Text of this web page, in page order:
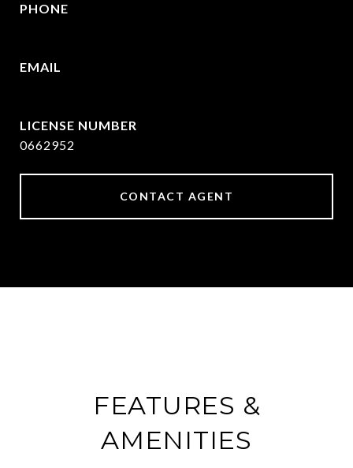
PHONE
EMAIL
0662952
CONTACT AGENT
FEATURES &
AMENITIES